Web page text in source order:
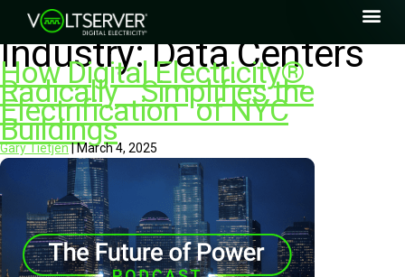
Industry:Data Centers
How Digital Electricity®
Radically Simplifies the
Electrification of NYC
Buildings
Gary Tietjen|March 4, 2025